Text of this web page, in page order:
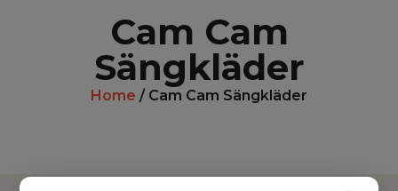
Cam Cam
Sängkläder
Home / Cam Cam Sängkläder